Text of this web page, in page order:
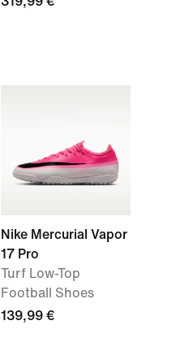
Nike Mercurial Vapor
17 Pro
Turf Low-Top
Football Shoes
139,99 €